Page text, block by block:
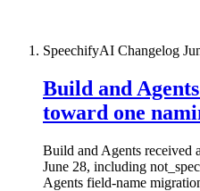
SpeechifyAI Changelog
Build and
toward one
Build and Agents received
June 28, including
Agents field-name